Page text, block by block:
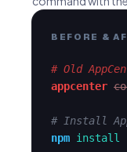
BEFORE &
# Old
appcenter
# Install
npm install